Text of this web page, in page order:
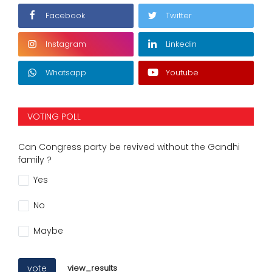
Facebook Twitter
Instagram Linkedin
Whatsapp Youtube
VOTING POLL
Can Congress party be revived without the Gandhi
family ?
Yes
No
Maybe
vote view_results